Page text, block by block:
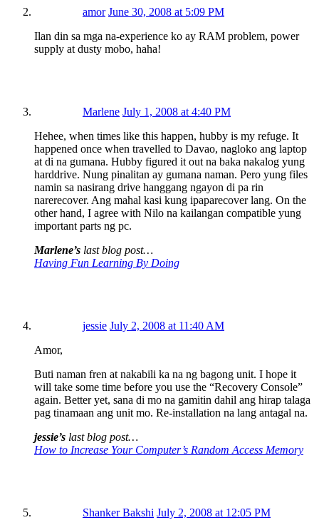
amor June 30, 2008 at 5:09 PM
Ilan din sa mga na-experience ko ay RAM problem, power
supply at dusty mobo, haha!
Marlene July 1, 2008 at 4:40 PM
Hehee, when times like this happen, hubby is my refuge. It
happened once when travelled to Davao, nagloko ang laptop
at di na gumana. Hubby figured it out na baka nakalog yung
harddrive. Nung pinalitan ay gumana naman. Pero yung files
namin sa nasirang drive hanggang ngayon di pa rin
narerecover. Ang mahal kasi kung ipaparecover lang. On the
other hand, I agree with Nilo na kailangan compatible yung
important parts ng pc.
Marlene’s last blog post…
Having Fun Learning By Doing
jessie July 2, 2008 at 11:40 AM
Amor,
Buti naman fren at nakabili ka na ng bagong unit. I hope it
will take some time before you use the “Recovery Console”
again. Better yet, sana di mo na gamitin dahil ang hirap talaga
pag tinamaan ang unit mo. Re-installation na lang antagal na.
jessie’s last blog post…
How to Increase Your Computer’s Random Access Memory
Shanker Bakshi July 2, 2008 at 12:05 PM